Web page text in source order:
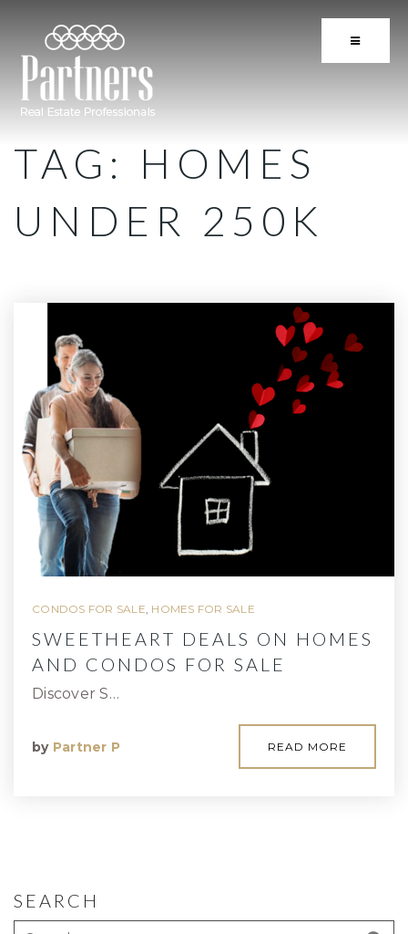
BUTTON
TAG: HOMES
UNDER 250K
CONDOS FOR SALE, HOMES FOR SALE
SWEETHEART DEALS ON HOMES
AND CONDOS FOR SALE
Discover S…
by Partner P READ MORE
SEARCH